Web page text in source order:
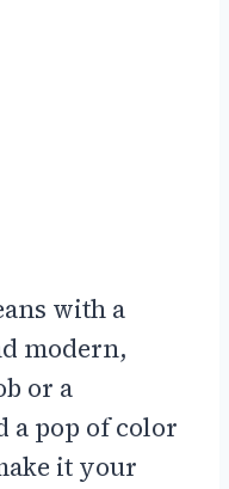
with a
modern,
or a
a pop of color
it your